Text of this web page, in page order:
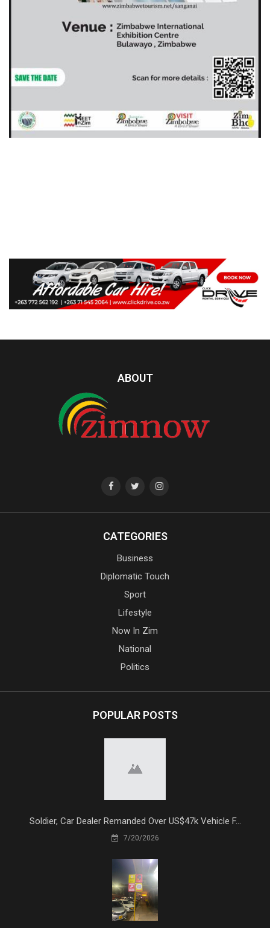
ABOUT
CATEGORIES
Business
Diplomatic Touch
Sport
Lifestyle
Now In Zim
National
Politics
POPULAR POSTS
Soldier, Car Dealer Remanded Over US$47k Vehicle F...
7/20/2026